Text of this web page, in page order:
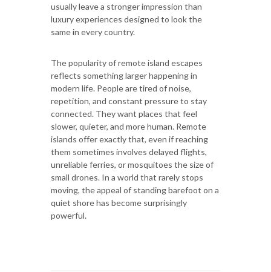
usually leave a stronger impression than
luxury experiences designed to look the
same in every country.
The popularity of remote island escapes
reflects something larger happening in
modern life. People are tired of noise,
repetition, and constant pressure to stay
connected. They want places that feel
slower, quieter, and more human. Remote
islands offer exactly that, even if reaching
them sometimes involves delayed flights,
unreliable ferries, or mosquitoes the size of
small drones. In a world that rarely stops
moving, the appeal of standing barefoot on a
quiet shore has become surprisingly
powerful.